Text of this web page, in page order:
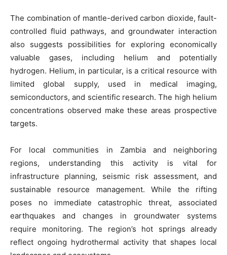
The combination of mantle-derived carbon dioxide, fault-
controlled fluid pathways, and groundwater interaction
also suggests possibilities for exploring economically
valuable gases, including helium and potentially
hydrogen. Helium, in particular, is a critical resource with
limited global supply, used in medical imaging,
semiconductors, and scientific research. The high helium
concentrations observed make these areas prospective
targets.
For local communities in Zambia and neighboring
regions, understanding this activity is vital for
infrastructure planning, seismic risk assessment, and
sustainable resource management. While the rifting
poses no immediate catastrophic threat, associated
earthquakes and changes in groundwater systems
require monitoring. The region’s hot springs already
reflect ongoing hydrothermal activity that shapes local